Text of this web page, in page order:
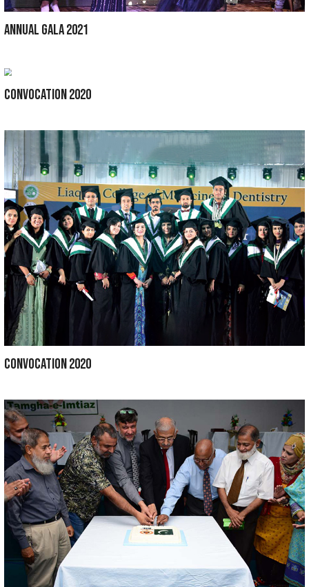
ORAL HEALTH WEEK 2021